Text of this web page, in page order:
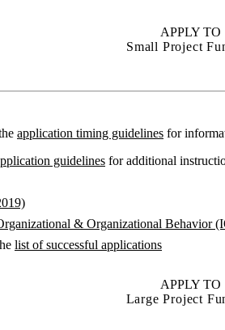
APPLY TO
Small Project
application timing guidelines for
guidelines for additional
& Organizational Behavior
list of successful applications
APPLY TO
Large Project